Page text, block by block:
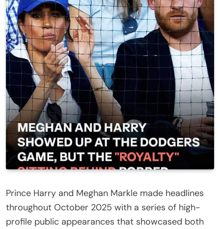
Prince Harry and Meghan Markle made headlines
throughout October 2025 with a series of high-
profile public appearances that showcased both